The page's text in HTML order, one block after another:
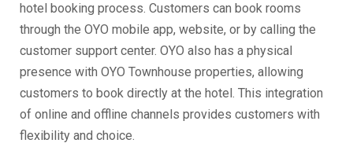
hotel booking process. Customers can book rooms
through the OYO mobile app, website, or by calling the
customer support center. OYO also has a physical
presence with OYO Townhouse properties, allowing
customers to book directly at the hotel. This integration
of online and offline channels provides customers with
flexibility and choice.